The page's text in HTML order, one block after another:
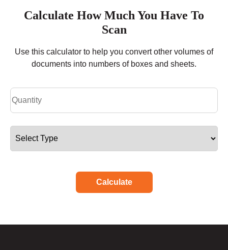
Calculate How Much You Have To
Scan
Use this calculator to help you convert other volumes of
documents into numbers of boxes and sheets.
Calculate